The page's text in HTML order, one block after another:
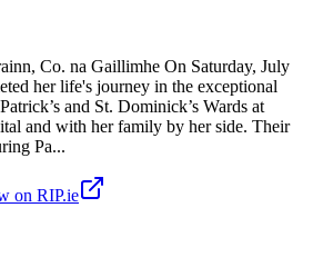
Co. na Gaillimhe On Saturday, July
her life's journey in the exceptional
and St. Dominick’s Wards at
and with her family by her side. Their
Pa...
on RIP.ie